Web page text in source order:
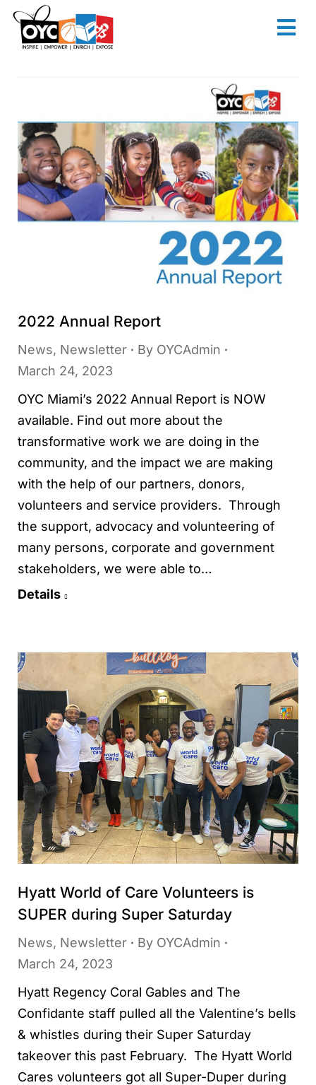
content
2022 Annual Report
News, Newsletter By OYCAdmin
March 24, 2023
OYC Miami’s 2022 Annual Report is NOW
available. Find out more about the
transformative work we are doing in the
community, and the impact we are making
with the help of our partners, donors,
volunteers and service providers. Through
the support, advocacy and volunteering of
many persons, corporate and government
stakeholders, we were able to…
Details
Hyatt World of Care Volunteers is
SUPER during Super Saturday
News, Newsletter By OYCAdmin
March 24, 2023
Hyatt Regency Coral Gables and The
Confidante staff pulled all the Valentine’s bells
& whistles during their Super Saturday
takeover this past February. The Hyatt World
Cares volunteers got all Super-Duper during